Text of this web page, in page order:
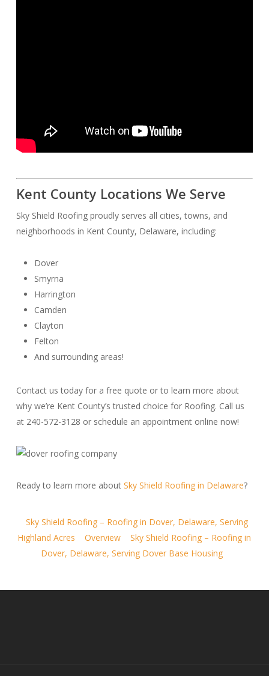
Kent County Locations We Serve
Sky Shield Roofing proudly serves all cities, towns, and
neighborhoods in Kent County, Delaware, including:
Dover
Smyrna
Harrington
Camden
Clayton
Felton
And surrounding areas!
Contact us today for a free quote or to learn more about
why we’re Kent County’s trusted choice for Roofing. Call us
at 240-572-3128 or schedule an appointment online now!
Ready to learn more about Sky Shield Roofing in Delaware?
Sky Shield Roofing – Roofing in Dover, Delaware, Serving
Highland Acres
Overview
Sky Shield Roofing – Roofing in
Dover, Delaware, Serving Dover Base Housing